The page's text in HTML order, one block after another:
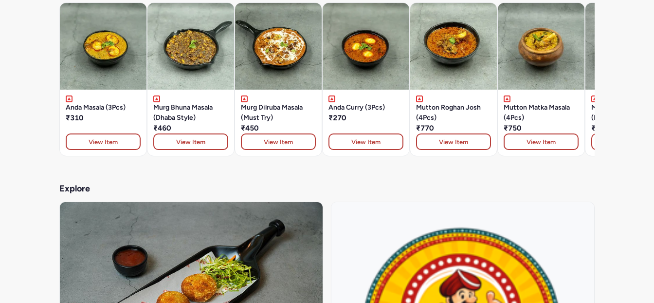
Anda Masala (3Pcs)
₹310
View Item
Murg Bhuna Masala
(Dhaba Style)
₹460
View Item
Murg Dilruba Masala
(Must Try)
₹450
View Item
Anda Curry (3Pcs)
₹270
View Item
Mutton Roghan Josh
(4Pcs)
₹770
View Item
Mutton Matka Masala
(4Pcs)
₹750
View Item
Murg Tikka
(Must Try )
₹420
Explore